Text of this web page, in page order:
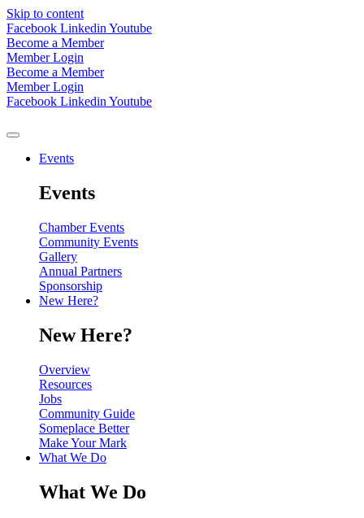
Skip to content
Facebook Linkedin Youtube
Become a Member
Member Login
Become a Member
Member Login
Facebook Linkedin Youtube
Events
Events
Chamber Events
Community Events
Gallery
Annual Partners
Sponsorship
New Here?
New Here?
Overview
Resources
Jobs
Community Guide
Someplace Better
Make Your Mark
What We Do
What We Do